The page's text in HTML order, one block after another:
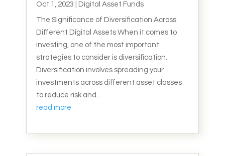
Oct 1, 2023 Digital Asset Funds
The Significance of Diversification Across
Different Digital Assets When it comes to
investing, one of the most important
strategies to consider is diversification.
Diversification involves spreading your
investments across different asset classes
to reduce risk and...
read more